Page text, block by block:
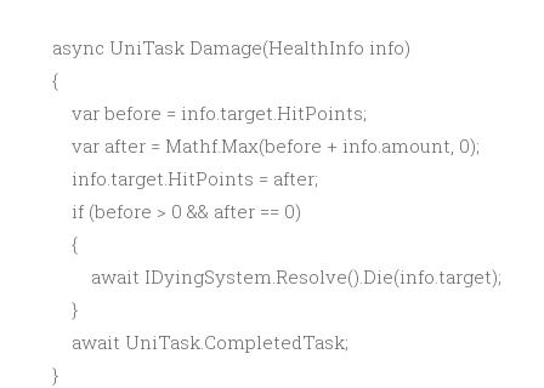
    async UniTask Damage(HealthInfo info)
    {
        var before = info.target.HitPoints;
        var after = Mathf.Max(before + info.amount, 0);
        info.target.HitPoints = after;
        if (before > 0 && after == 0)
        {
            await IDyingSystem.Resolve().Die(info.target);
        }
        await UniTask.CompletedTask;
    }